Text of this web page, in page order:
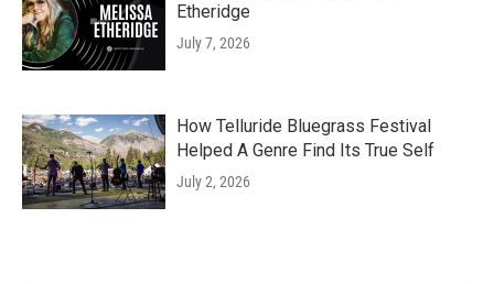
Etheridge
July 7, 2026
How Telluride Bluegrass Festival
Helped A Genre Find Its True Self
July 2, 2026